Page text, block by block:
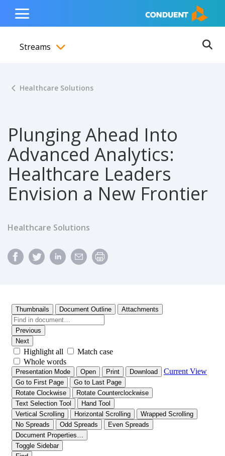
content
navigation
footer
Show Search Input
Hide Search Input Home
Toggle
Menu
Streams
Healthcare Solutions
Plunging Ahead Into
Advanced Analytics:
Healthcare Leaders
Envision a New Frontier
Healthcare Solutions